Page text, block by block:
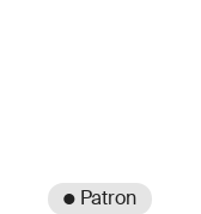
● Patron